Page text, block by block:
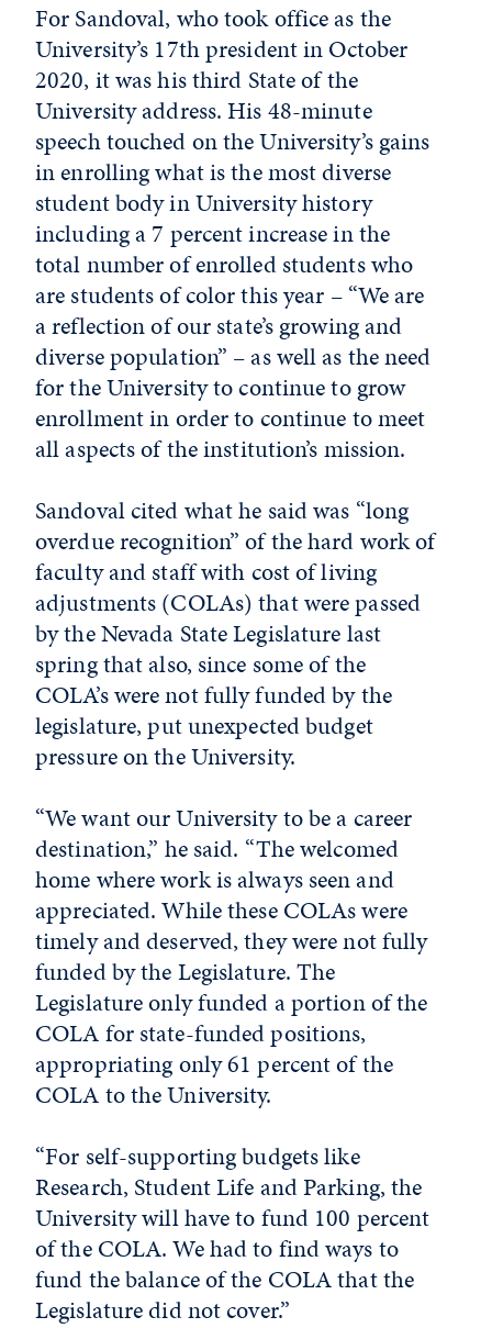
For Sandoval, who took office as the
University’s 17th president in October
2020, it was his third State of the
University address. His 48-minute
speech touched on the University’s gains
in enrolling what is the most diverse
student body in University history
including a 7 percent increase in the
total number of enrolled students who
are students of color this year – “We are
a reflection of our state’s growing and
diverse population” – as well as the need
for the University to continue to grow
enrollment in order to continue to meet
all aspects of the institution’s mission.
Sandoval cited what he said was “long
overdue recognition” of the hard work of
faculty and staff with cost of living
adjustments (COLAs) that were passed
by the Nevada State Legislature last
spring that also, since some of the
COLA’s were not fully funded by the
legislature, put unexpected budget
pressure on the University.
“We want our University to be a career
destination,” he said. “The welcomed
home where work is always seen and
appreciated. While these COLAs were
timely and deserved, they were not fully
funded by the Legislature. The
Legislature only funded a portion of the
COLA for state-funded positions,
appropriating only 61 percent of the
COLA to the University.
“For self-supporting budgets like
Research, Student Life and Parking, the
University will have to fund 100 percent
of the COLA. We had to find ways to
fund the balance of the COLA that the
Legislature did not cover.”